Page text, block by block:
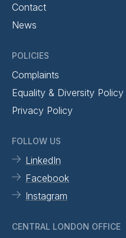
Contact
News
POLICIES
Complaints
Equality & Diversity Policy
Privacy Policy
FOLLOW US
LinkedIn
Facebook
Instagram
CENTRAL LONDON OFFICE